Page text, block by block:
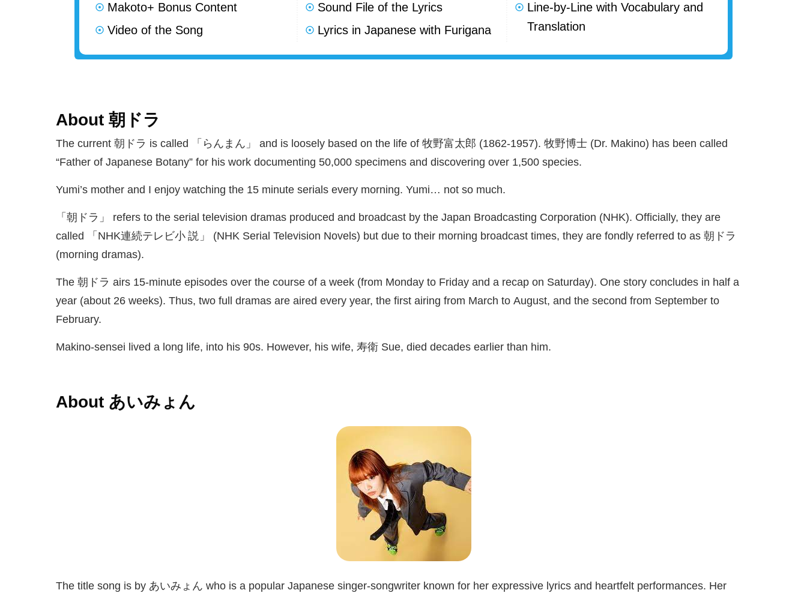
Makoto+ Bonus Content
Video of the Song
Sound File of the Lyrics
Lyrics in Japanese with Furigana
Line-by-Line with Vocabulary and
Translation
About 朝 ドラ
The current 朝 ドラ is called 「らんまん」 and is loosely based on the life of 牧野富太郎 (1862-1957). 牧野博士 (Dr. Makino) has been called
“Father of Japanese Botany” for his work documenting 50,000 specimens and discovering over 1,500 species.
Yumi’s mother and I enjoy watching the 15 minute serials every morning. Yumi… not so much.
「 朝 ドラ」 refers to the serial television dramas produced and broadcast by the Japan Broadcasting Corporation (NHK). Officially, they are
called 「NHK連続テレビ小説 」 (NHK Serial Television Novels) but due to their morning broadcast times, they are fondly referred to as 朝 ドラ
(morning dramas).
The 朝 ドラ airs 15-minute episodes over the course of a week (from Monday to Friday and a recap on Saturday). One story concludes in half a
year (about 26 weeks). Thus, two full dramas are aired every year, the first airing from March to August, and the second from September to
February.
Makino-sensei lived a long life, into his 90s. However, his wife, 寿衛 Sue, died decades earlier than him.
About あいみょん
The title song is by あいみょん who is a popular Japanese singer-songwriter known for her expressive lyrics and heartfelt performances. Her